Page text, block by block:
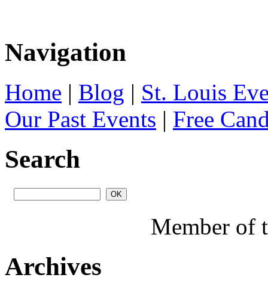
Navigation
Home | Blog | St. Louis
Our Past Events | Free
Search
Member of
Archives